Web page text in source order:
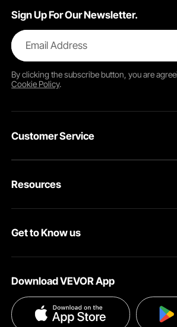
Sign Up For Our Newsletter.
Email Address
By clicking thesubscribebutton, you are
Cookie Policy.
Customer Service
Return & Refund
Help & FAQs
Resources
Pro Member Program
Get to Know us
Terms and Conditions
Privacy & Security
Download VEVOR App